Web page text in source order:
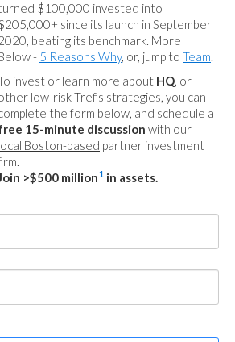
$100,000 invested into
since its launch in September
beating its benchmark. More
- 5 Reasons Why, or, jump to Team.
invest or learn more about HQ, or
low-risk Trefis strategies, you can
the form below, and schedule a
15-minute discussion with our
Boston-based partner investment
>$500 million1 in assets.